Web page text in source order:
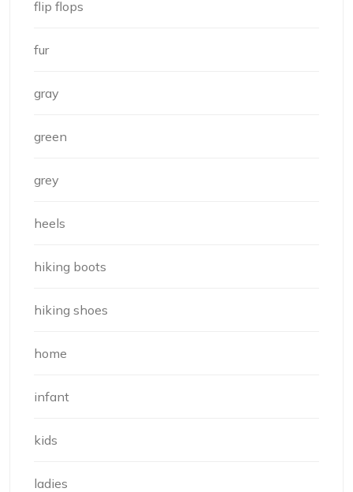
flip flops
fur
gray
green
grey
heels
hiking boots
hiking shoes
home
infant
kids
ladies